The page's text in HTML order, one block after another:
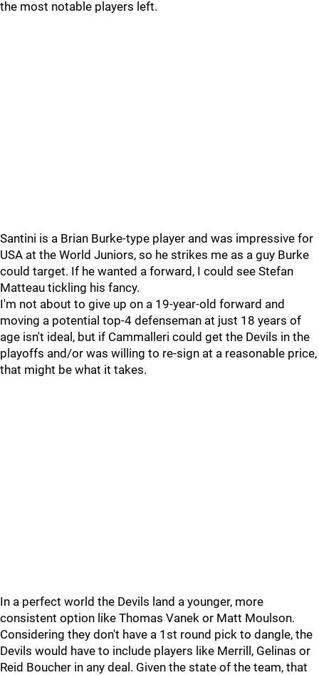
the most notable players left.
Santini is a Brian Burke-type player and was impressive for
USA at the World Juniors, so he strikes me as a guy Burke
could target. If he wanted a forward, I could see Stefan
Matteau tickling his fancy.
I'm not about to give up on a 19-year-old forward and
moving a potential top-4 defenseman at just 18 years of
age isn't ideal, but if Cammalleri could get the Devils in the
playoffs and/or was willing to re-sign at a reasonable price,
that might be what it takes.
In a perfect world the Devils land a younger, more
consistent option like Thomas Vanek or Matt Moulson.
Considering they don't have a 1st round pick to dangle, the
Devils would have to include players like Merrill, Gelinas or
Reid Boucher in any deal. Given the state of the team, that